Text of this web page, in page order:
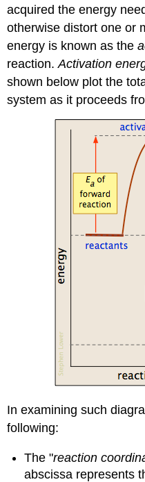
acquired the energy
otherwise distort one or
energy is known as the
reaction.Activation
shown below plot the
system as it proceeds
In examining such
following:
The "reaction
abscissa represents